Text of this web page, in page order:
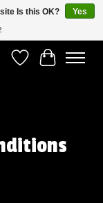
Wish ListCart
Is this OK?
Yes